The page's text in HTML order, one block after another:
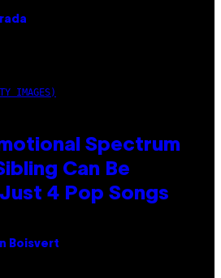
IMAGES)
Spectrum
Can Be
4 Pop Songs
Boisvert